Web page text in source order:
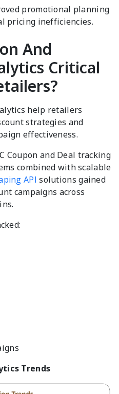
promotional planning
pricing inefficiencies.
And
Critical
help retailers
strategies and
effectiveness.
Coupon and Deal tracking
combined with scalable
API solutions gained
campaigns across
Trends